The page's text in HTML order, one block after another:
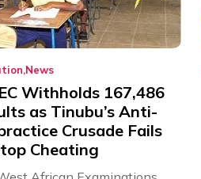
News
Withholds 167,486
as Tinubu’s Anti-
Crusade Fails
Cheating